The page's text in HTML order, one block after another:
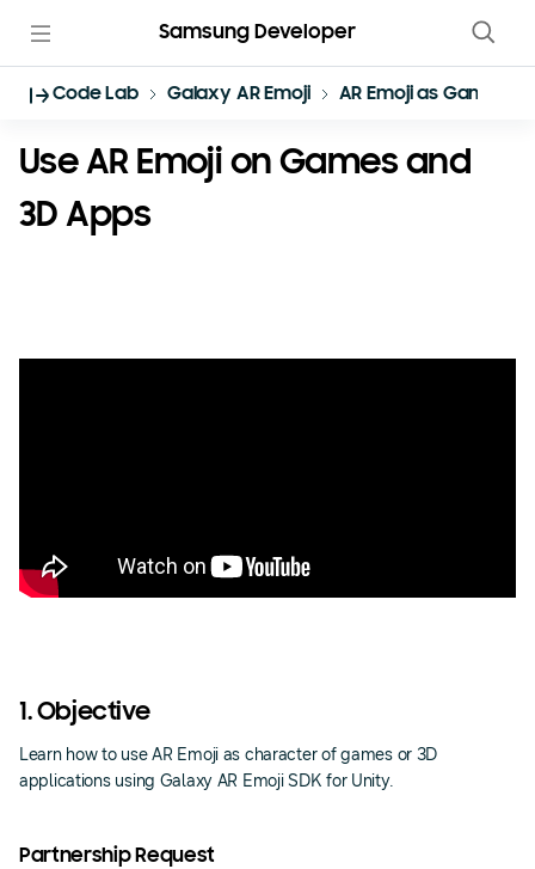
Samsung Developer
Code Lab Galaxy AR Emoji AR Emoji as Game
Use AR Emoji on Games and
3D Apps
1. Objective
Learn how to use AR Emoji as character of games or 3D
applications using Galaxy AR Emoji SDK for Unity.
Partnership Request